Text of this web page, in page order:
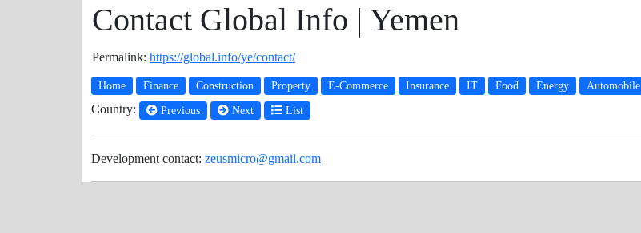
Contact Global Info | Yemen
Permalink: https://global.info/ye/contact/
Home Finance Construction Property E-Commerce Insurance IT Food Energy Automobile
Country: Previous Next List
Development contact: zeusmicro@gmail.com